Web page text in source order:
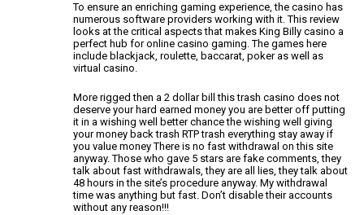
To ensure an enriching gaming experience, the casino has
numerous software providers working with it.This review
looks at the critical aspects that makes King Billy casino a
perfect hub for online casino gaming. The games here
include blackjack, roulette, baccarat, poker as well as
virtual casino.
More rigged then a 2 dollar bill this trash casino does not
deserve your hard earned money you are better off putting
it in a wishing well better chance the wishing well giving
your money back trash RTP trash everything stay away if
you value money There is no fast withdrawal on this site
anyway. Those who gave 5 stars are fake comments, they
talk about fast withdrawals, they are all
lies, they talk about
48 hours in the site’s procedure anyway. My withdrawal
time was anything but fast. Don’t disable their accounts
without any reason!!!